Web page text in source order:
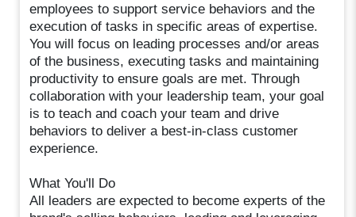
employees to support service behaviors and the
execution of tasks in specific areas of expertise.
You will focus on leading processes and/or areas
of the business, executing tasks and maintaining
productivity to ensure goals are met. Through
collaboration with your leadership team, your goal
is to teach and coach your team and drive
behaviors to deliver a best-in-class customer
experience.
What You'll Do
All leaders are expected to become experts of the